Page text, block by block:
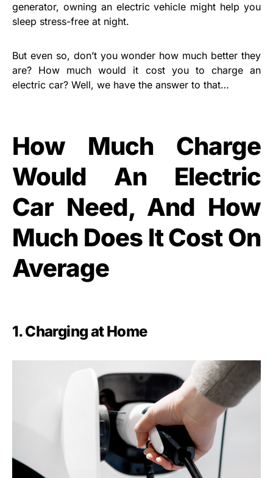
generator, owning an electric vehicle might help you
sleep stress-free at night.
But even so, don’t you wonder how much better they
are? How much would it cost you to charge an
electric car? Well, we have the answer to that…
How Much Charge
Would An Electric
Car Need, And How
Much Does It Cost On
Average
1. Charging at Home